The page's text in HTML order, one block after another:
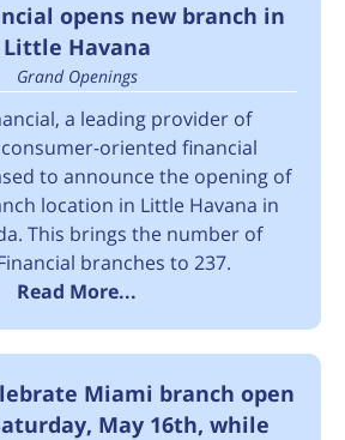
opens new branch in
Little Havana
Grand Openings
a leading provider of
oriented financial
to announce the opening of
location in Little Havana in
This brings the number of
branches to 237.
Read More...
Miami branch open
May 16th, while